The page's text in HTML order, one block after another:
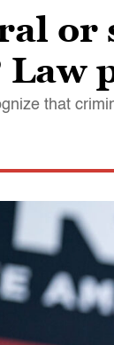
or
Law
that